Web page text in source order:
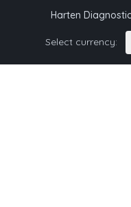
Harten
Select currency: